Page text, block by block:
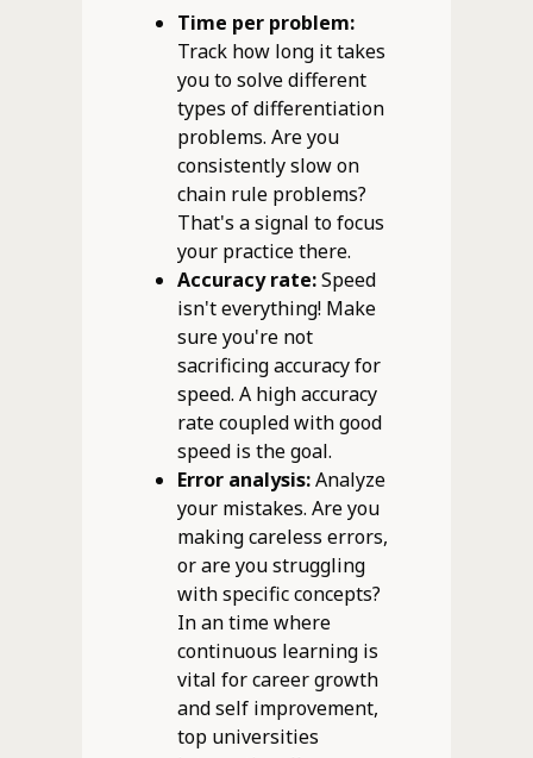
Time per problem:
Track how long it takes
you to solve different
types of differentiation
problems. Are you
consistently slow on
chain rule problems?
That's a signal to focus
your practice there.
Accuracy rate:Speed
isn't everything! Make
sure you're not
sacrificing accuracy for
speed. A high accuracy
rate coupled with good
speed is the goal.
Error analysis:Analyze
your mistakes. Are you
making careless errors,
or are you struggling
with specific concepts?
In an time where
continuous learning is
vital for career growth
and self improvement,
top universities